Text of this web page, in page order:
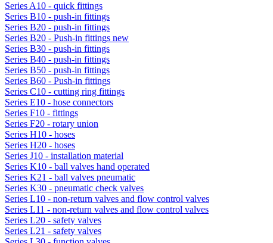
Series A10 - quick fittings
Series B10 - push-in fittings
Series B20 - push-in fittings
Series B20 - Push-in fittings new
Series B30 - push-in fittings
Series B40 - push-in fittings
Series B50 - push-in fittings
Series B60 - Push-in fittings
Series C10 - cutting ring fittings
Series E10 - hose connectors
Series F10 - fittings
Series F20 - rotary union
Series H10 - hoses
Series H20 - hoses
Series J10 - installation material
Series K10 - ball valves hand operated
Series K21 - ball valves pneumatic
Series K30 - pneumatic check valves
Series L10 - non-return valves and flow control valves
Series L11 - non-return valves and flow control valves
Series L20 - safety valves
Series L21 - safety valves